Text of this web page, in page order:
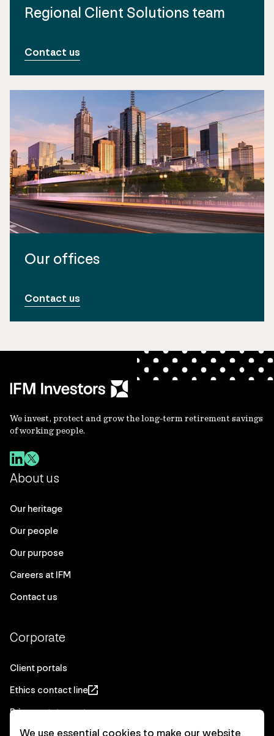
Regional Client Solutions team
Contact us
Our offices
Contact us
We invest, protect and grow the long-term retirement savings
of working people.
About us
Our heritage
Our people
Our purpose
Careers at IFM
Contact us
Corporate
Client portals
Ethics contact line
Privacy statement
We use essential cookies to make our website